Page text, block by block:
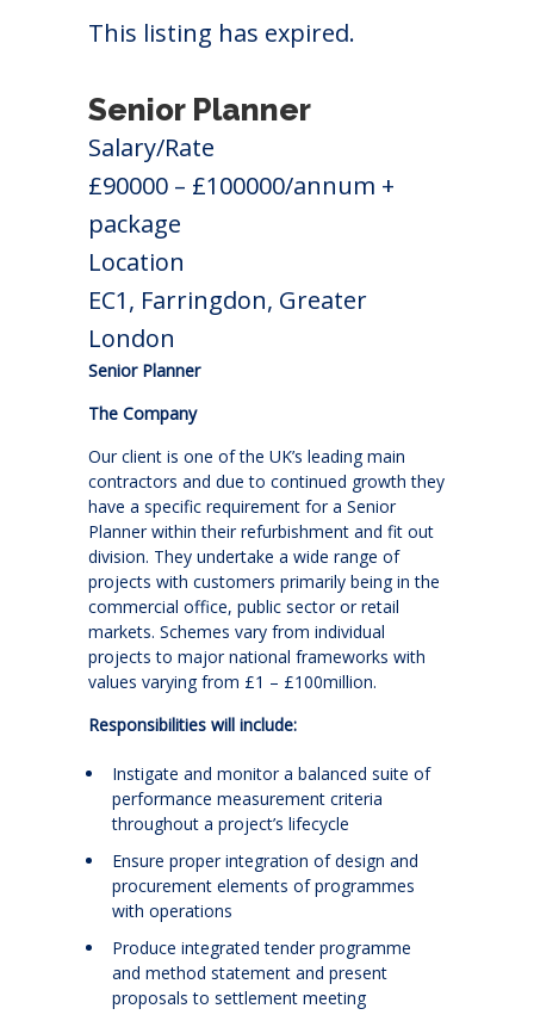
This listing has expired.
Senior Planner
Salary/Rate
£90000 – £100000/annum +
package
Location
EC1, Farringdon, Greater
London
Senior Planner
The Company
Our client is one of the UK’s leading main
contractors and due to continued growth they
have a specific requirement for a Senior
Planner within their refurbishment and fit out
division. They undertake a wide range of
projects with customers primarily being in the
commercial office, public sector or retail
markets. Schemes vary from individual
projects to major national frameworks with
values varying from £1 – £100million.
Responsibilities will include:
Instigate and monitor a balanced suite of
performance measurement criteria
throughout a project’s lifecycle
Ensure proper integration of design and
procurement elements of programmes
with operations
Produce integrated tender programme
and method statement and present
proposals to settlement meeting